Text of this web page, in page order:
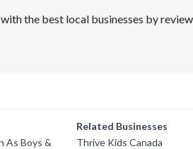
the best local businesses by
As Boys &
Related Businesses
Thrive Kids Canada